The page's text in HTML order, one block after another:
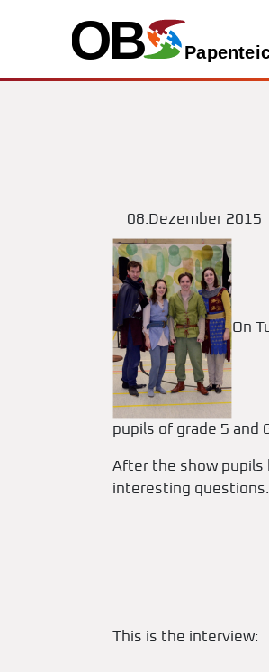
08.Dezember 2015
On
pupils of grade 5 and
After the show pupils
interesting questions.
This is the interview: